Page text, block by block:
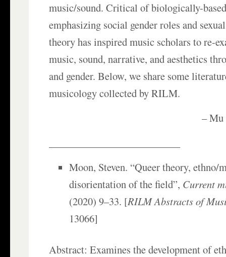
music/sound. Critical of biologically-
emphasizing social gender roles and
theory has inspired music scholars to re-
music, sound, narrative, and aesthetics
and gender. Below, we share some
musicology collected by RILM.
–
Moon, Steven. “Queer theory, ethno/
disorientation of the field”, Current
(2020) 9–33. [RILM Abstracts of
13066]
Abstract: Examines the development of